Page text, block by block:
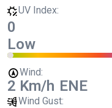
UV Index:
0
Low
Wind:
2 Km/h ENE
Wind Gust: